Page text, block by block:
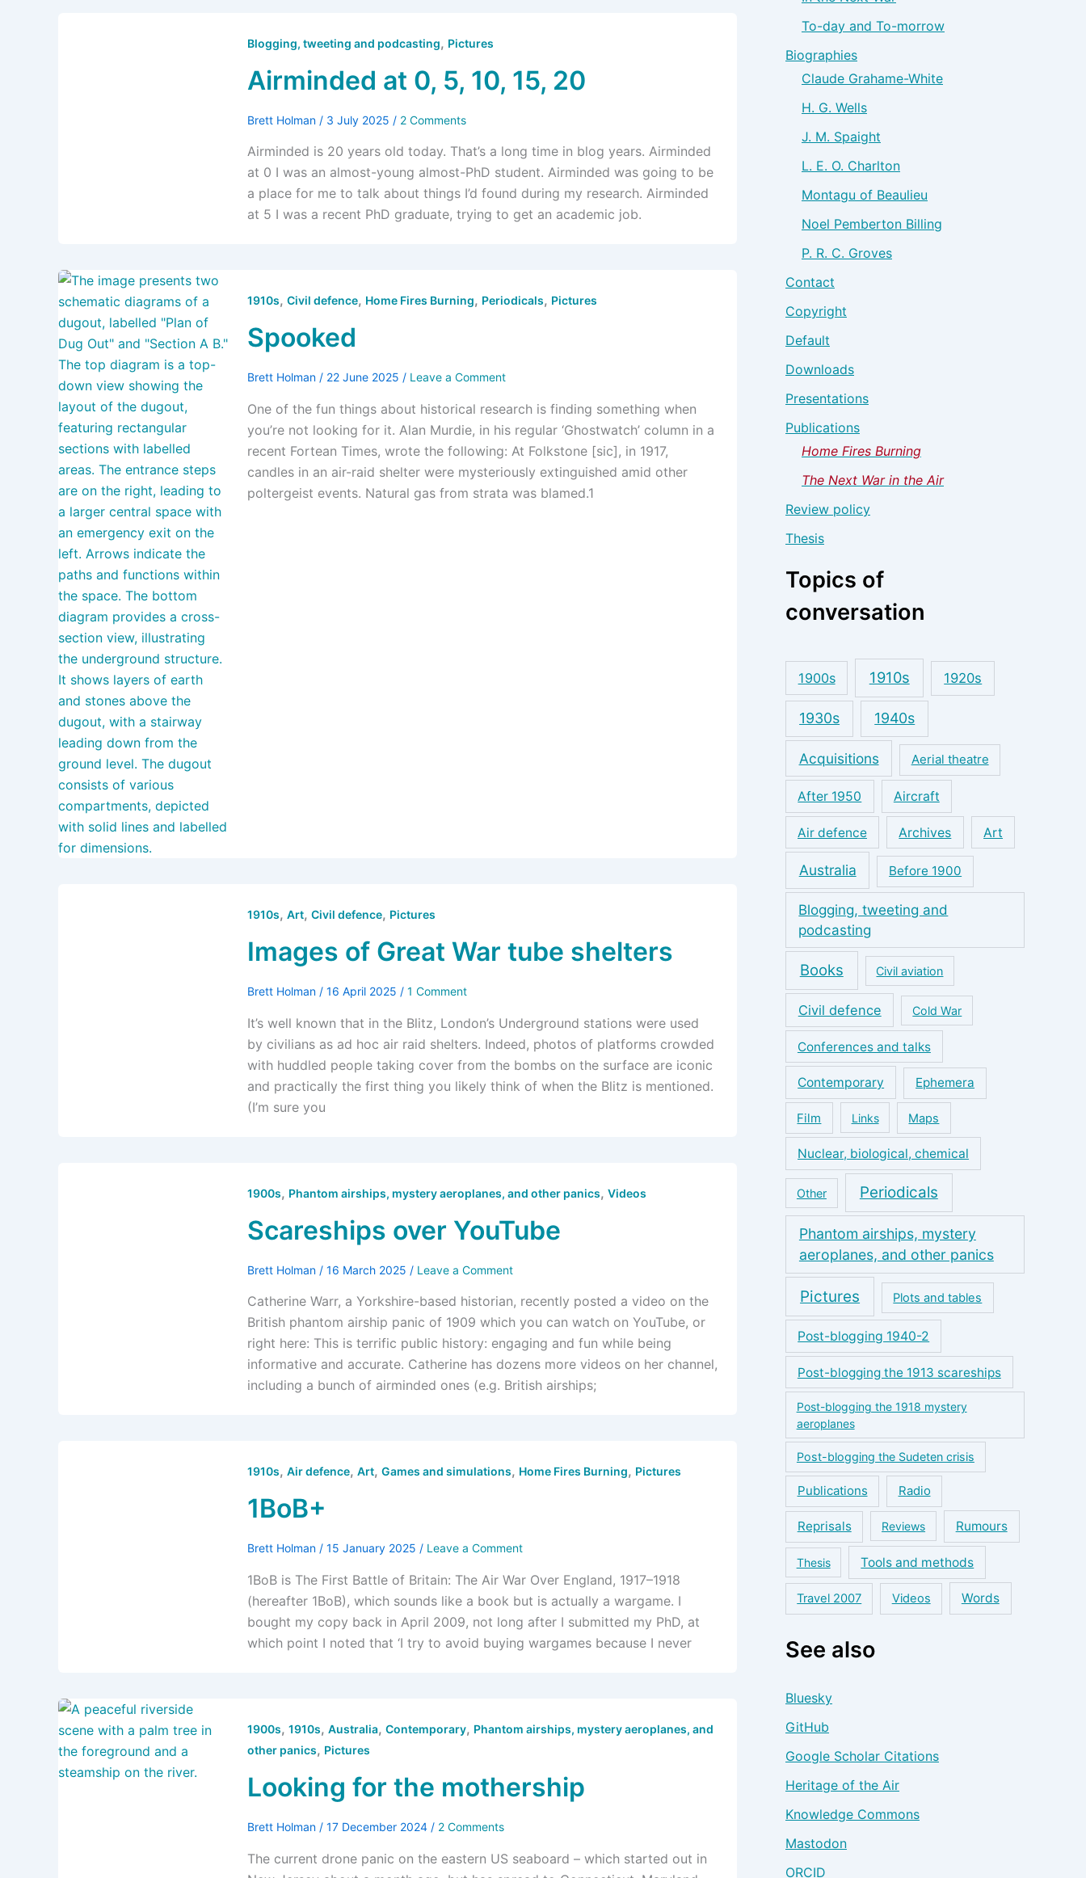
Blogging, tweeting and podcasting, Pictures
Airminded at 0, 5, 10, 15, 20
Brett Holman / 3 July 2025 / 2 Comments
Airminded is 20 years old today. That’s a long time in blog years. Airminded
at 0 I was an almost-young almost-PhD student. Airminded was going to be
a place for me to talk about things I’d found during my research. Airminded
at 5 I was a recent PhD graduate, trying to get an academic job.
1910s, Civil defence, Home Fires Burning, Periodicals, Pictures
Spooked
Brett Holman / 22 June 2025 / Leave a Comment
One of the fun things about historical research is finding something when
you’re not looking for it. Alan Murdie, in his regular ‘Ghostwatch’ column in a
recent Fortean Times, wrote the following: At Folkstone [sic], in 1917,
candles in an air-raid shelter were mysteriously extinguished amid other
poltergeist events. Natural gas from strata was blamed.1
1910s, Art, Civil defence, Pictures
Images of Great War tube shelters
Brett Holman / 16 April 2025 / 1 Comment
It’s well known that in the Blitz, London’s Underground stations were used
by civilians as ad hoc air raid shelters. Indeed, photos of platforms crowded
with huddled people taking cover from the bombs on the surface are iconic
and practically the first thing you likely think of when the Blitz is mentioned.
(I’m sure you
1900s, Phantom airships, mystery aeroplanes, and other panics, Videos
Scareships over YouTube
Brett Holman / 16 March 2025 / Leave a Comment
Catherine Warr, a Yorkshire-based historian, recently posted a video on the
British phantom airship panic of 1909 which you can watch on YouTube, or
right here: This is terrific public history: engaging and fun while being
informative and accurate. Catherine has dozens more videos on her channel,
including a bunch of airminded ones (e.g. British airships;
1910s, Air defence, Art, Games and simulations, Home Fires Burning, Pictures
1BoB+
Brett Holman / 15 January 2025 / Leave a Comment
1BoB is The First Battle of Britain: The Air War Over England, 1917–1918
(hereafter 1BoB), which sounds like a book but is actually a wargame. I
bought my copy back in April 2009, not long after I submitted my PhD, at
which point I noted that ‘I try to avoid buying wargames because I never
1900s, 1910s, Australia, Contemporary, Phantom airships, mystery aeroplanes, and
other panics, Pictures
Looking for the mothership
Brett Holman / 17 December 2024 / 2 Comments
The current drone panic on the eastern US seaboard – which started out in
To-day and To-morrow
Biographies
Claude Grahame-White
H. G. Wells
J. M. Spaight
L. E. O. Charlton
Montagu of Beaulieu
Noel Pemberton Billing
P. R. C. Groves
Contact
Copyright
Default
Downloads
Presentations
Publications
Home Fires Burning
The Next War in the Air
Review policy
Thesis
Topics of
conversation
1900s 1910s 1920s
1930s 1940s
Acquisitions Aerial theatre
After 1950 Aircraft
Air defence Archives Art
Australia Before 1900
Blogging, tweeting and
podcasting
Books Civil aviation
Civil defence Cold War
Conferences and talks
Contemporary Ephemera
Film Links Maps
Nuclear, biological, chemical
Other Periodicals
Phantom airships, mystery
aeroplanes, and other panics
Pictures Plots and tables
Post-blogging 1940-2
Post-blogging the 1913 scareships
Post-blogging the 1918 mystery
aeroplanes
Post-blogging the Sudeten crisis
Publications Radio
Reprisals Reviews Rumours
Thesis Tools and methods
Travel 2007 Videos Words
See also
Bluesky
GitHub
Google Scholar Citations
Heritage of the Air
Knowledge Commons
Mastodon
ORCID